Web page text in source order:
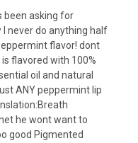
been asking for
I never do anything half
flavor! dont
flavored with 100%
oil and natural
ANY peppermint lip
he wont want to
good Pigmented